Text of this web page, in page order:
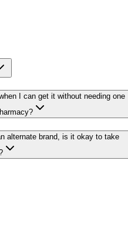
I can get it without needing one
alternate brand, is it okay to take